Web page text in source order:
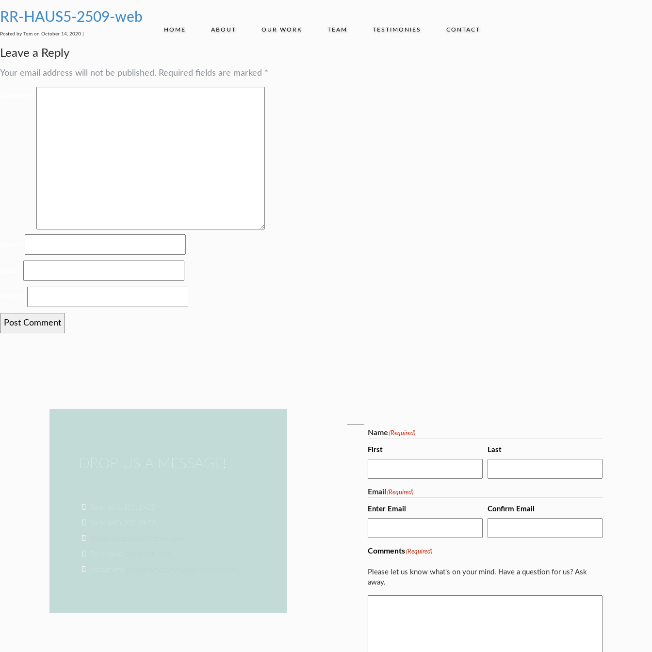
HOME ABOUT OUR WORK TEAM TESTIMONIES CONTACT
RR-HAUS5-2509-web
Posted by Tom on October 14, 2020 |
Leave a Reply
Your email address will not be published. Required fields are marked *
DROP US A MESSAGE!
Tom: 602.315.1922
Sam: 480.205.5972
Facebook:
Instagram:
Name (Required)
First Last
Email (Required)
Enter Email Confirm Email
Comments(Required)
Please let us know what's on your mind. Have a question for us? Ask
away.